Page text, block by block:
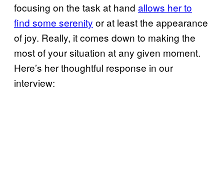
focusing on the task at hand allows her to
find some serenity or at least the appearance
of joy. Really, it comes down to making the
most of your situation at any given moment.
Here’s her thoughtful response in our
interview: